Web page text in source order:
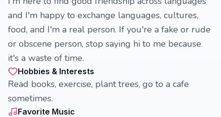
and I'm happy to exchange languages, cultures,
food, and I'm a real person. If you're a fake or rude
or obscene person, stop saying hi to me because
it's a waste of time.
Hobbies & Interests
Read books, exercise, plant trees, go to a cafe
sometimes.
Favorite Music